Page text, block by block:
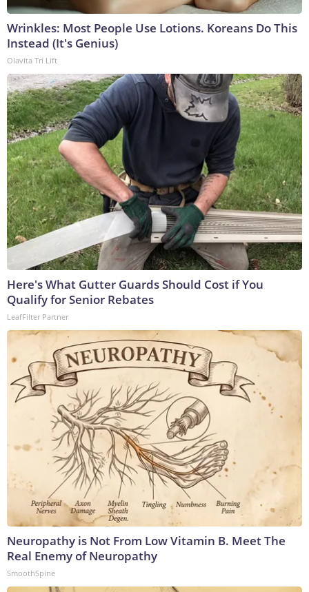
Wrinkles: Most People Use Lotions. Koreans Do This
Instead (It's Genius)
Olavita Tri Lift
Here's What Gutter Guards Should Cost if You
Qualify for Senior Rebates
LeafFilter Partner
Neuropathy is Not From Low Vitamin B. Meet The
Real Enemy of Neuropathy
SmoothSpine